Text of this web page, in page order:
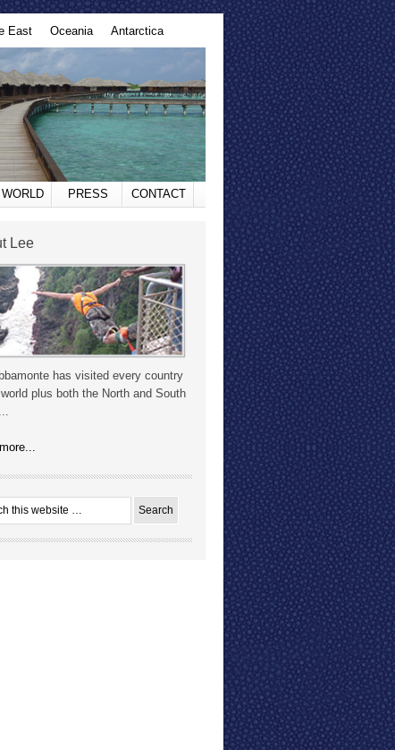
East Oceania Antarctica
PRESS CONTACT
Lee
has visited every country
plus both the North and South